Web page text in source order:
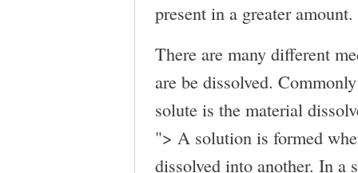
present in a greater amount.
There are many different
are be dissolved.
solute is the material
"> A solution is formed
dissolved into another. In a